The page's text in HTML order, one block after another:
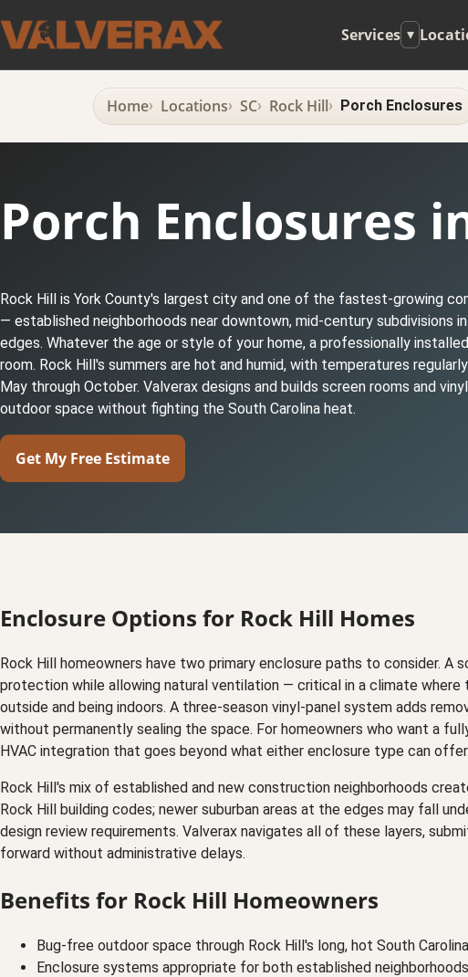
Services ▾
Home Locations SC Rock Hill Porch Enclosures
Porch Enclosures
Rock Hill is York County's largest city and one of the fastest-growing
— established neighborhoods near downtown, mid-century
edges. Whatever the age or style of your home, a professionally
room. Rock Hill's summers are hot and humid, with temperatures
May through October. Valverax designs and builds screen rooms and
outdoor space without fighting the South Carolina heat.
Get My Free Estimate
Enclosure Options for Rock Hill Homes
Rock Hill homeowners have two primary enclosure paths to consider.
protection while allowing natural ventilation — critical in a climate
outside and being indoors. A three-season vinyl-panel system adds
without permanently sealing the space. For homeowners who want a
HVAC integration that goes beyond what either enclosure type can offer.
Rock Hill's mix of established and new construction neighborhoods
Rock Hill building codes; newer suburban areas at the edges may fall
design review requirements. Valverax navigates all of these layers,
forward without administrative delays.
Benefits for Rock Hill Homeowners
Bug-free outdoor space through Rock Hill's long, hot South
Enclosure systems appropriate for both established